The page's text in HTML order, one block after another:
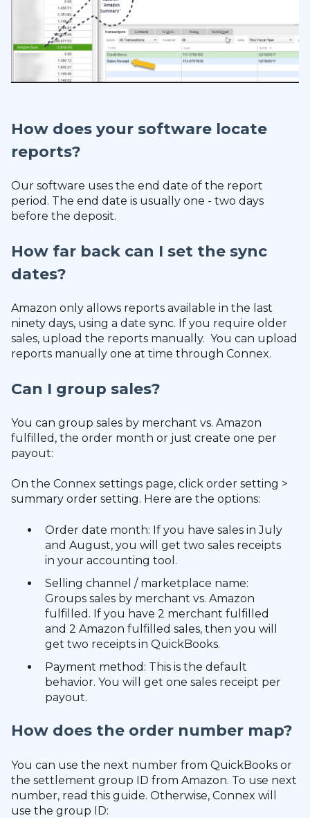
How does your software locate
reports?
Our software uses the end date of the report
period. The end date is usually one - two days
before the deposit.
How far back can I set the sync
dates?
Amazon only allows reports available in the last
ninety days, using a date sync. If you require older
sales, upload the reports manually. You can upload
reports manually one at time through Connex.
Can I group sales?
You can group sales by merchant vs. Amazon
fulfilled, the order month or just create one per
payout:
On the Connex settings page, click order setting >
summary order setting. Here are the options:
Order date month: If you have sales in July
and August, you will get two sales receipts
in your accounting tool.
Selling channel / marketplace name:
Groups sales by merchant vs. Amazon
fulfilled. If you have 2 merchant fulfilled
and 2 Amazon fulfilled sales, then you will
get two receipts in QuickBooks.
Payment method: This is the default
behavior. You will get one sales receipt per
payout.
How does the order number map?
You can use the next number from QuickBooks or
the settlement group ID from Amazon. To use next
number, read this guide. Otherwise, Connex will
use the group ID: